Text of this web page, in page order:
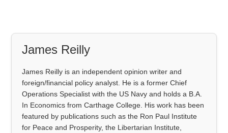
James Reilly
James Reilly is an independent opinion writer and
foreign/financial policy analyst. He is a former Chief
Operations Specialist with the US Navy and holds a B.A.
In Economics from Carthage College. His work has been
featured by publications such as the Ron Paul Institute
for Peace and Prosperity, the Libertarian Institute,